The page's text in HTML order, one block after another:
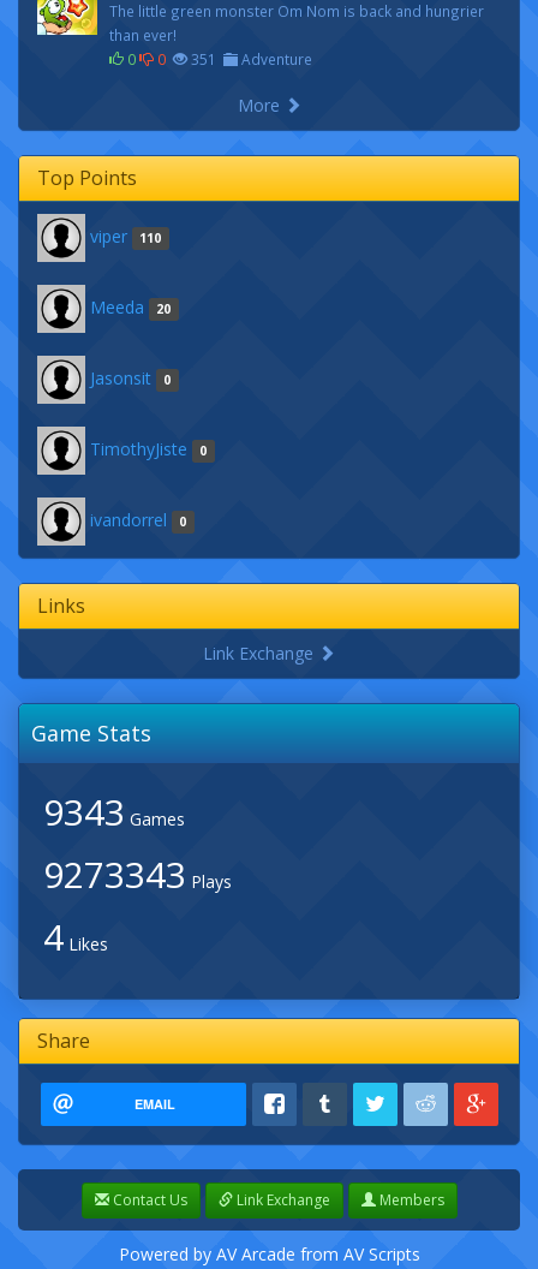
The little green monster Om Nom is back and hungrier
than ever!
0
0 351 Adventure
More
Top Points
viper 110
Meeda 20
Jasonsit 0
TimothyJiste 0
ivandorrel 0
Links
Link Exchange
Game Stats
9343 Games
9273343 Plays
4 Likes
Share
EMAIL
Contact Us Link Exchange Members
Powered by AV Arcade from AV Scripts